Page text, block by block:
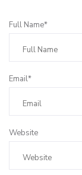
Full Name*
Email*
Website